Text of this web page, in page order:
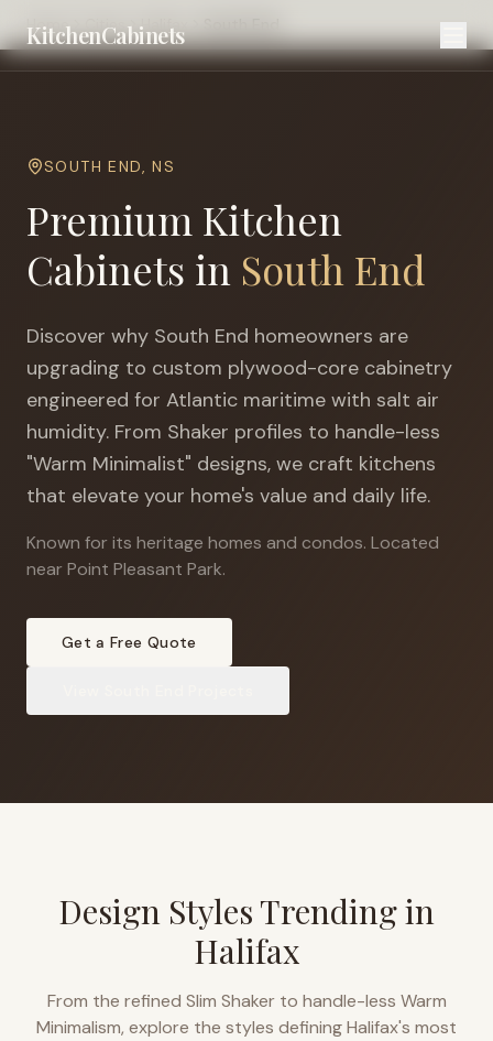
KitchenCabinets
Home Cities Halifax
SOUTH END,NS
Premium Kitchen
Cabinets in South End
Discover why South End homeowners are
upgrading to custom plywood-core cabinetry
engineered for Atlantic maritime with salt air
humidity. From Shaker profiles to handle-less
"Warm Minimalist" designs, we craft kitchens
that elevate your home's value and daily life.
Known for its heritage homes and condos. Located
near Point Pleasant Park.
Get a Free Quote
Design Styles Trending in
Halifax
From the refined Slim Shaker to handle-less Warm
Minimalism, explore the styles definingHalifax's most